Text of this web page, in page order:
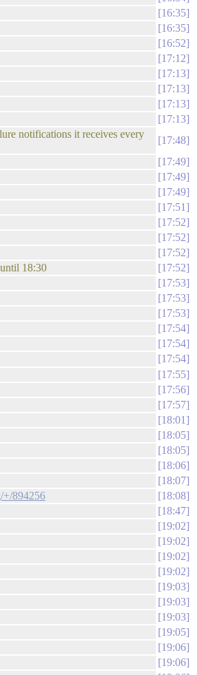
16:35
16:35
16:52
17:12
17:13
17:13
17:13
17:13
notifications it receives every
17:48
17:49
17:49
17:49
17:51
17:52
17:52
17:52
18:30
17:52
17:53
17:53
17:53
17:54
17:54
17:54
17:55
17:56
17:57
18:01
18:05
18:05
18:06
18:07
+/894256
18:08
18:47
19:02
19:02
19:02
19:02
19:03
19:03
19:03
19:05
19:06
19:06